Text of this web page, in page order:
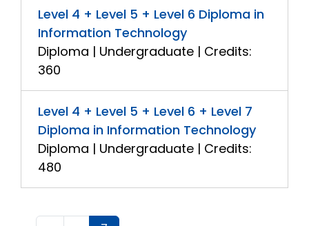
Level 4 + Level 5 + Level 6 Diploma in
Information Technology
Diploma | Undergraduate | Credits:
360
Level 4 + Level 5 + Level 6 + Level 7
Diploma in Information Technology
Diploma | Undergraduate | Credits:
480